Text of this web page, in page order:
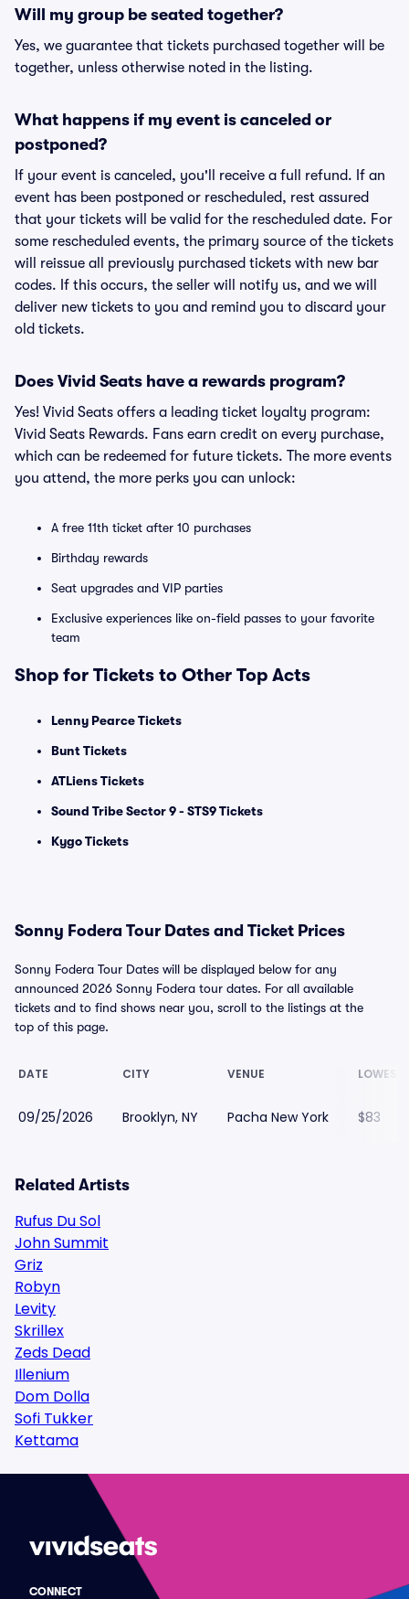
Will my group be seated together?
Yes, we guarantee that tickets purchased together will be
together, unless otherwise noted in the listing.
What happens if my event is canceled or
postponed?
If your event is canceled, you'll receive a full refund. If an
event has been postponed or rescheduled, rest assured
that your tickets will be valid for the rescheduled date. For
some rescheduled events, the primary source of the tickets
will reissue all previously purchased tickets with new bar
codes. If this occurs, the seller will notify us, and we will
deliver new tickets to you and remind you to discard your
old tickets.
Does Vivid Seats have a rewards program?
Yes! Vivid Seats offers a leading ticket loyalty program:
Vivid Seats Rewards. Fans earn credit on every purchase,
which can be redeemed for future tickets. The more events
you attend, the more perks you can unlock:
A free 11th ticket after 10 purchases
Birthday rewards
Seat upgrades and VIP parties
Exclusive experiences like on-field passes to your favorite
team
Shop for Tickets to Other Top Acts
Lenny Pearce Tickets
Bunt Tickets
ATLiens Tickets
Sound Tribe Sector 9 - STS9 Tickets
Kygo Tickets
Sonny Fodera Tour Dates and Ticket Prices
Sonny Fodera Tour Dates will be displayed below for any
announced 2026 Sonny Fodera tour dates. For all available
tickets and to find shows near you, scroll to the listings at the
top of this page.
DATE CITY VENUE LOWEST
09/25/2026 Brooklyn, NY Pacha New York $83
Related Artists
Rufus Du Sol
John Summit
Griz
Robyn
Levity
Skrillex
Zeds Dead
Illenium
Dom Dolla
Sofi Tukker
Kettama
CONNECT